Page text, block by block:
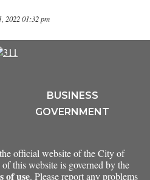
2022 01:32 pm
BUSINESS
GOVERNMENT
official website of the City of
this website is governed by the
of use. Please report any problems